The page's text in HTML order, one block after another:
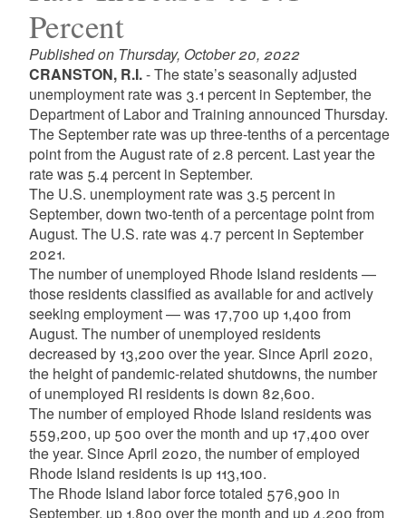
Percent
Published on Thursday, October 20, 2022
CRANSTON, R.I.- The state’s seasonally adjusted
unemployment rate was 3.1 percent in September, the
Department of Labor and Training announced Thursday.
The September rate was up three-tenths of a percentage
point from the August rate of 2.8 percent. Last year the
rate was 5.4 percent in September.
The U.S. unemployment rate was 3.5 percent in
September, down two-tenth of a percentage point from
August. The U.S. rate was 4.7 percent in September
2021.
The number of unemployed Rhode Island residents —
those residents classified as available for and actively
seeking employment — was 17,700 up 1,400 from
August. The number of unemployed residents
decreased by 13,200 over the year. Since April 2020,
the height of pandemic-related shutdowns, the number
of unemployed RI residents is down 82,600.
The number of employed Rhode Island residents was
559,200, up 500 over the month and up 17,400 over
the year. Since April 2020, the number of employed
Rhode Island residents is up 113,100.
The Rhode Island labor force totaled 576,900 in
September, up 1,800 over the month and up 4,200 from